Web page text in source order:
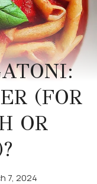
(FOR
OR
7, 2024